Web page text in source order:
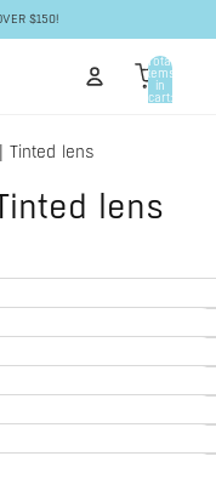
$150!
Total
items
in
cart:
Tinted lens
lens